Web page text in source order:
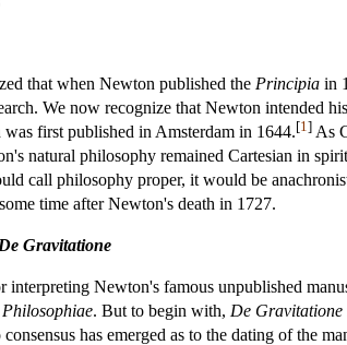
that when Newton published the Principia in
We now recognize that Newton intended his
was first published in Amsterdam in 1644.[1 ] As
natural philosophy remained Cartesian in
call philosophy proper, it would be
time after Newton's death in 1727.
De Gravitatione
interpreting Newton's famous unpublished
. But to begin with, De Gravitatione
has emerged as to the dating of the